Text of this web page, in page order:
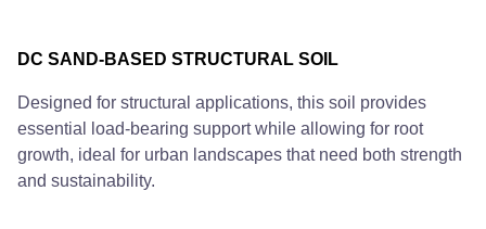
DC SAND-BASED STRUCTURAL SOIL
Designed for structural applications, this soil provides
essential load-bearing support while allowing for root
growth, ideal for urban landscapes that need both strength
and sustainability.